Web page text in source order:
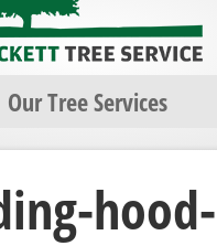
k
Our Tree Services
hood-